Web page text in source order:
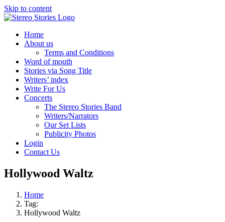
Skip to content
Home
About us
Terms and Conditions
Word of mouth
Stories via Song Title
Writers’ index
Write For Us
Concerts
The Stereo Stories Band
Writers/Narrators
Our Set Lists
Publicity Photos
Login
Contact Us
Hollywood Waltz
Home
Tag:
Hollywood Waltz